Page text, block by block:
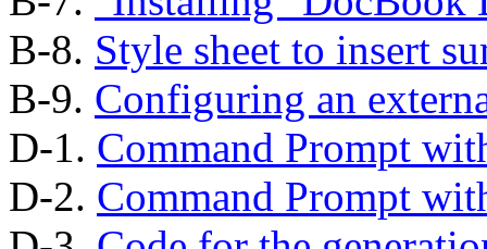
B-8. Style sheet to insert
B-9. Configuring an
D-1. Command Prompt
D-2. Command Prompt